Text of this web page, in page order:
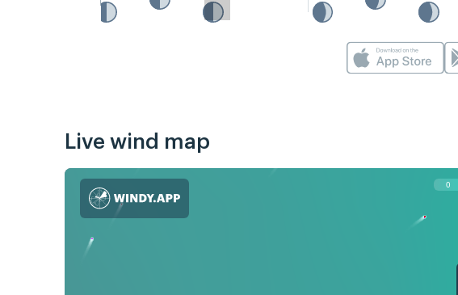
Live wind map
0